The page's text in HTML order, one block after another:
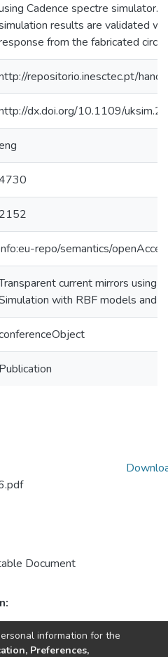
Cadence spectre simulator.
results are validated
from the fabricated
repositorio.inesctec.pt/
dx.doi.org/10.1109/
2152
repo/semantics/
current mirrors using
with RBF models and
Publication
Document
information for the
Preferences,